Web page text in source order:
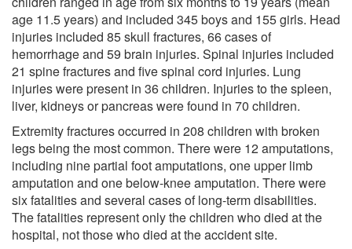
age 11.5 years) and included 345 boys and 155 girls. Head
injuries included 85 skull fractures, 66 cases of
hemorrhage and 59 brain injuries. Spinal injuries included
21 spine fractures and five spinal cord injuries. Lung
injuries were present in 36 children. Injuries to the spleen,
liver, kidneys or pancreas were found in 70 children.
Extremity fractures occurred in 208 children with broken
legs being the most common. There were 12 amputations,
including nine partial foot amputations, one upper limb
amputation and one below-knee amputation. There were
six fatalities and several cases of long-term disabilities.
The fatalities represent only the children who died at the
hospital, not those who died at the accident site.